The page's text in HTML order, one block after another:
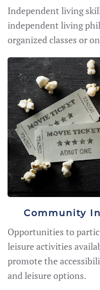
Independent living
independent living
organized classes or
Community
Opportunities to
leisure activities
promote the
and leisure options.